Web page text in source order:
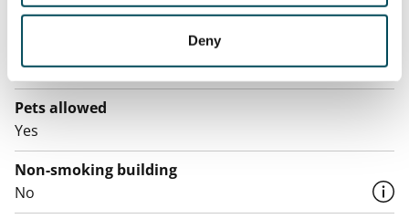
Deny
Electric bill
The tenant makes an electricity agreement with the
electricity supplier.
Pets allowed
Yes
Non-smoking building
No